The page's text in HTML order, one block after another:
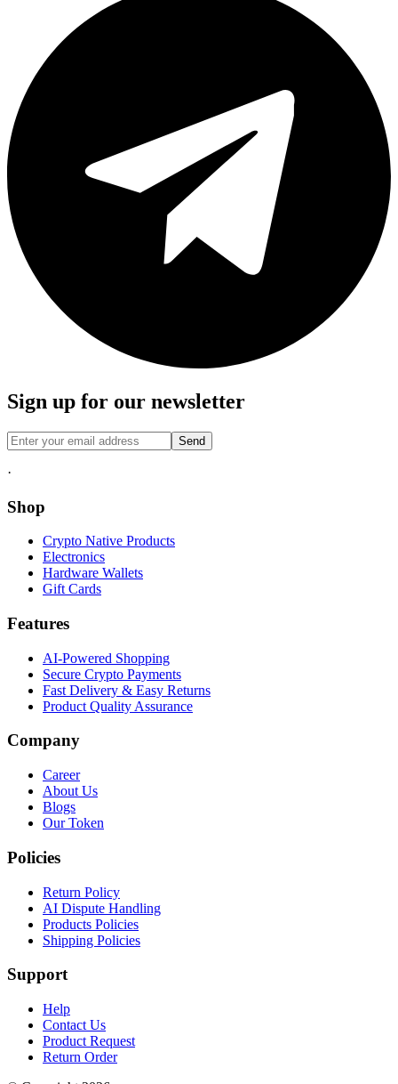
Sign up for our newsletter
Send
·
Shop
Crypto Native Products
Electronics
Hardware Wallets
Gift Cards
Features
AI-Powered Shopping
Secure Crypto Payments
Fast Delivery & Easy Returns
Product Quality Assurance
Company
Career
About Us
Blogs
Our Token
Policies
Return Policy
AI Dispute Handling
Products Policies
Shipping Policies
Support
Help
Contact Us
Product Request
Return Order